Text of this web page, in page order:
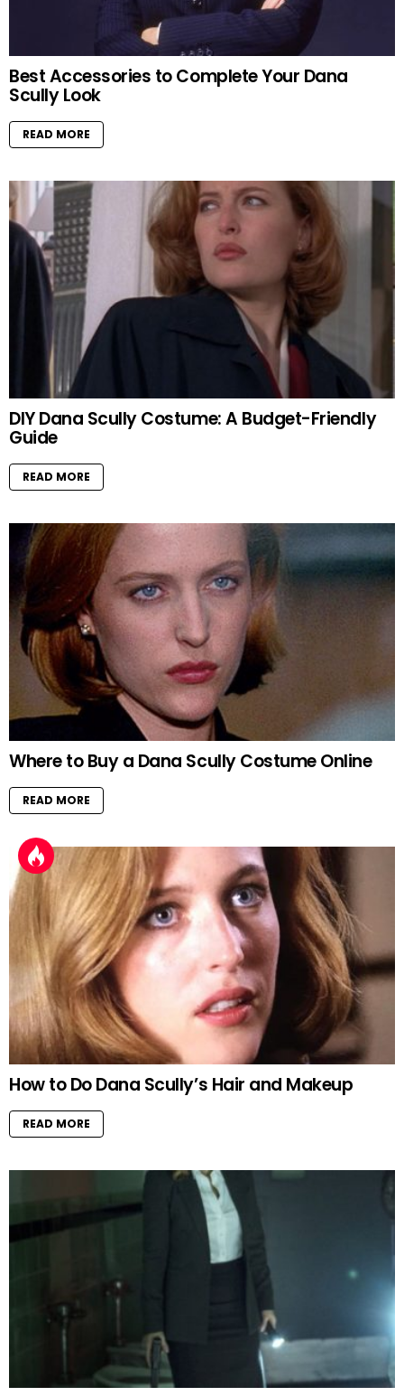
Best Accessories to Complete Your Dana
Scully Look
READ MORE
DIY Dana Scully Costume: A Budget-Friendly
Guide
READ MORE
Where to Buy a Dana Scully Costume Online
READ MORE
How to Do Dana Scully’s Hair and Makeup
READ MORE